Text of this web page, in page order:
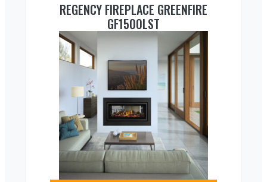
REGENCY FIREPLACE GREENFIRE
GF1500LST